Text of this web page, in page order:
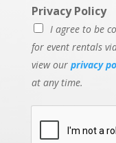
Privacy Policy
I agree to be
for event rentals
view our privacy
at any time.